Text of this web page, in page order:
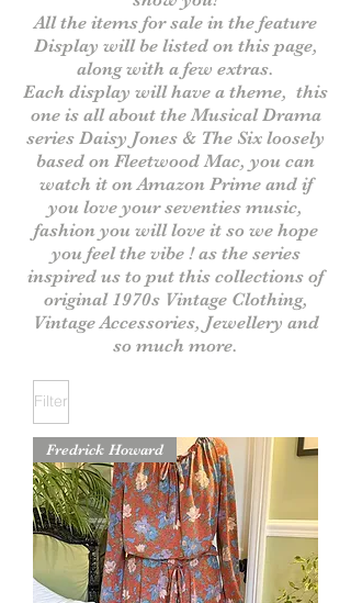
All the items for sale in the feature
Display will be listed on this page,
along with a few extras.
Each display will have a theme, this
one is all about the Musical Drama
series Daisy Jones & The Six loosely
based on Fleetwood Mac, you can
watch it on Amazon Prime and if
you love your seventies music,
fashion you will love it so we hope
you feel the vibe ! as the series
inspired us to put this collections of
original 1970s Vintage Clothing,
Vintage Accessories, Jewellery and
so much more.
Filter
Fredrick Howard